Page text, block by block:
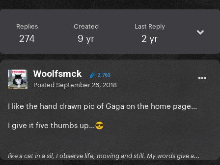
Replies
274
Created
9 yr
Last Reply
2 yr
Woolfsmck 2,763
PostedSeptember 26, 2018
I like the hand drawn pic of Gaga on the home page...
I give it five thumbs up...😎
like a cat in a sil, I observe life, moving and still. My words give a...